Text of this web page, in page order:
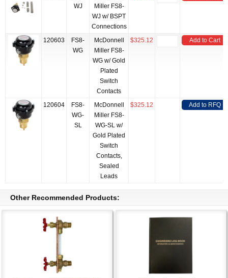
WJ
Miller FS8-
WJ w/ BSPT
Connections
120603
FS8-
WG
McDonnell
Miller FS8-
WG w/ Gold
Plated
Switch
Contacts
$325.12 Add to Cart
120604
FS8-
WG-
SL
McDonnell
Miller FS8-
WG-SL w/
Gold Plated
Switch
Contacts,
Sealed
Leads
$325.12 Add to RFQ
Other Recommended Products: